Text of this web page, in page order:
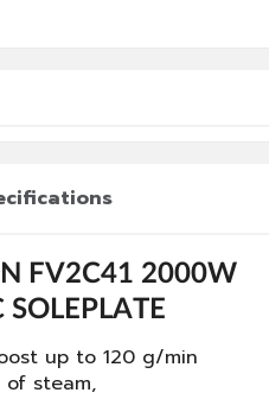
FV2C41 2000W
SOLEPLATE
up to 120 g/min
steam,